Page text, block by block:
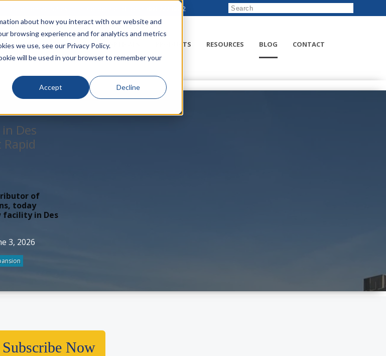
about how you interact with our website and
browsing experience and for analytics and metrics
we use, see our Privacy Policy.
will be used in your browser to remember your
Accept Decline
888-222-8832
LINECARD SOLUTIONS VERTICALS PRODUCTS RESOURCES BLOG CONTACT
Des
of
today
facility in Des
3, 2026
Subscribe Now